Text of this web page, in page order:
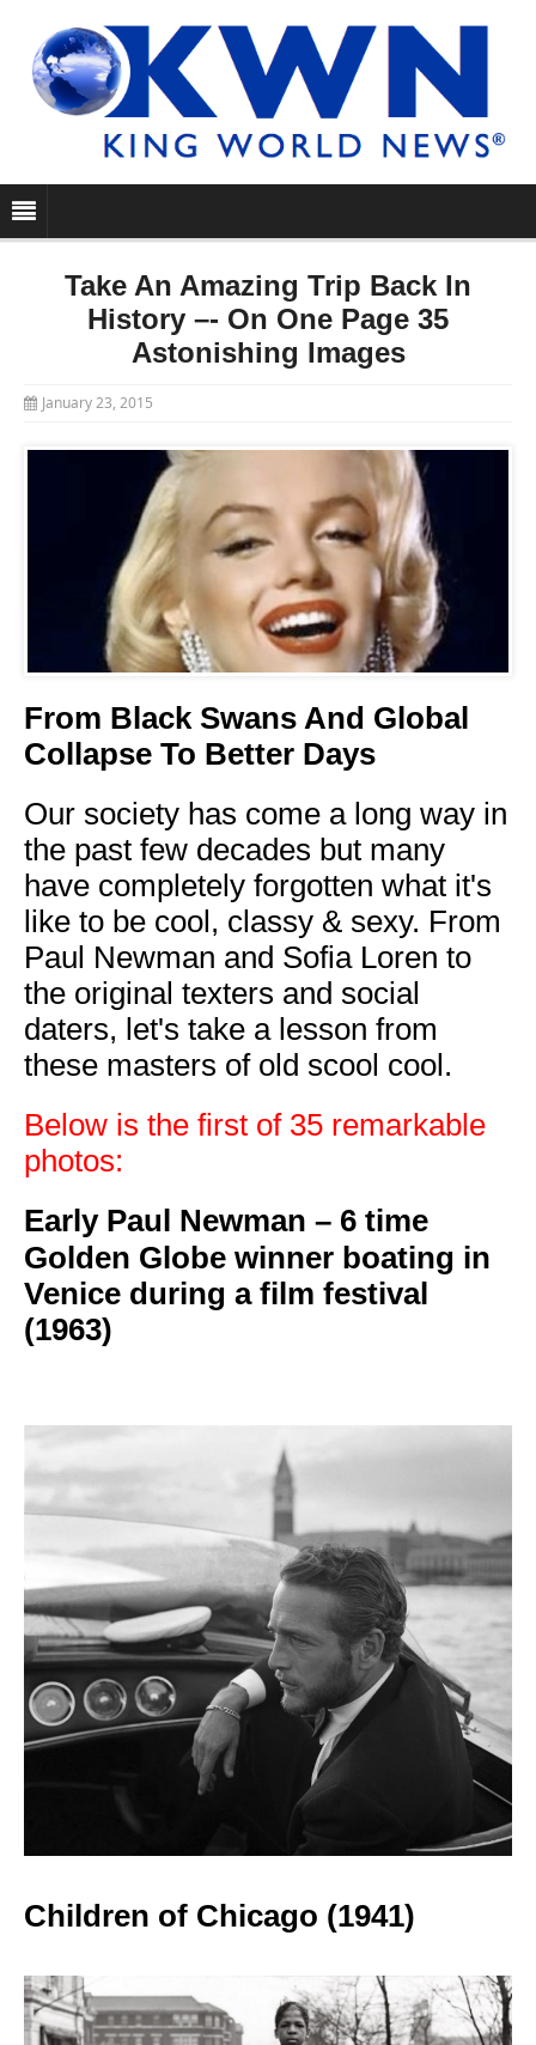
Take An Amazing Trip Back In
History –- On One Page 35
Astonishing Images
January 23, 2015
From Black Swans And Global
Collapse To Better Days
Our society has come a long way in
the past few decades but many
have completely forgotten what it's
like to be cool, classy & sexy. From
Paul Newman and Sofia Loren to
the original texters and social
daters, let's take a lesson from
these masters of old scool cool.
Below is the first of 35 remarkable
photos:
Early Paul Newman – 6 time
Golden Globe winner boating in
Venice during a film festival
(1963)
Children of Chicago (1941)